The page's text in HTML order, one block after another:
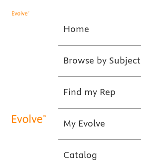
Home
Browse by Subject
Find my Rep
My Evolve
Catalog